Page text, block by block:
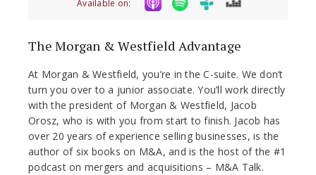
Available on:
The Morgan & Westfield Advantage
At Morgan & Westfield, you’re in the C-suite. We don’t
turn you over to a junior associate. You’ll work directly
with the president of Morgan & Westfield, Jacob
Orosz, who is with you from start to finish. Jacob has
over 20 years of experience selling businesses, is the
author of six books on M&A, and is the host of the #1
podcast on mergers and acquisitions – M&A Talk.